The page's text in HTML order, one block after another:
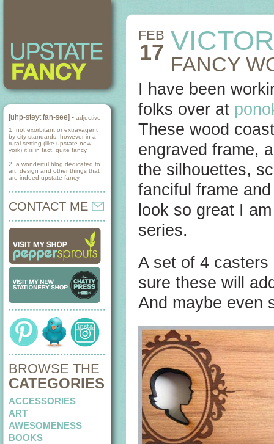
[uhp-steyt fan-see] - adjective
1. not exorbitant or extravagent
by city standards, however in a
rural setting (like upstate new
york) it is in fact, quite fancy.
2. a wonderful blog dedicated to
art, design and other things that
are indeed upstate fancy.
CONTACT ME
BROWSE THE
CATEGORIES
ACCESSORIES
ART
AWESOMENESS
BOOKS
FEB
17 FANCY
I have been
folks over at
These wood
engraved frame,
the silhouettes,
fanciful frame
look so great I
series.
A set of 4
sure these will
And maybe even